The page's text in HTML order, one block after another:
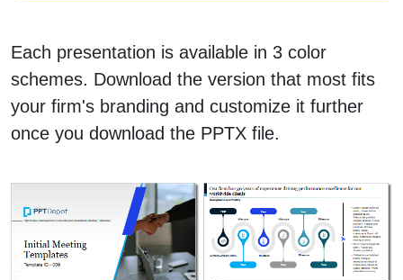
Each presentation is available in 3 color
schemes. Download the version that most fits
your firm's branding and customize it further
once you download the PPTX file.